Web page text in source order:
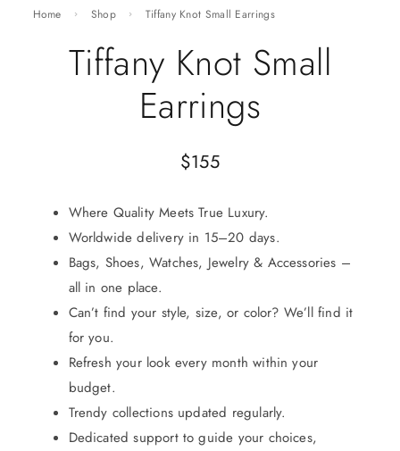
Home Shop Tiffany Knot Small Earrings
Tiffany Knot Small
Earrings
$155
Where Quality Meets True Luxury.
Worldwide delivery in 15–20 days.
Bags, Shoes, Watches, Jewelry & Accessories –
all in one place.
Can’t find your style, size, or color? We’ll find it
for you.
Refresh your look every month within your
budget.
Trendy collections updated regularly.
Dedicated support to guide your choices,